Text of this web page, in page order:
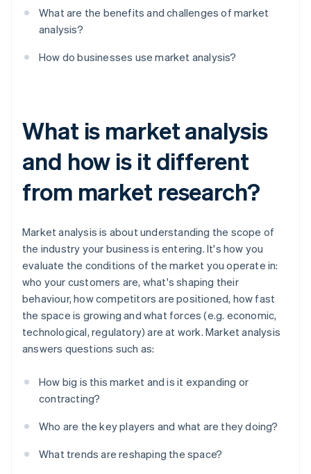
What are the benefits and challenges of market
analysis?
How do businesses use market analysis?
What is market analysis
and how is it different
from market research?
Market analysis is about understanding the scope of
the industry your business is entering. It's how you
evaluate the conditions of the market you operate in:
who your customers are, what's shaping their
behaviour, how competitors are positioned, how fast
the space is growing and what forces (e.g. economic,
technological, regulatory) are at work. Market analysis
answers questions such as:
How big is this market and is it expanding or
contracting?
Who are the key players and what are they doing?
What trends are reshaping the space?